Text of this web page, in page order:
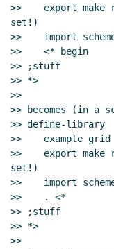
>>    export make
set!)
>>    import
>>    <* begin
>> ;stuff
>> *>
>>
>> becomes (in a
>> define-library
>>    example grid
>>    export make
set!)
>>    import
>>    . <*
>> ;stuff
>> *>
>>